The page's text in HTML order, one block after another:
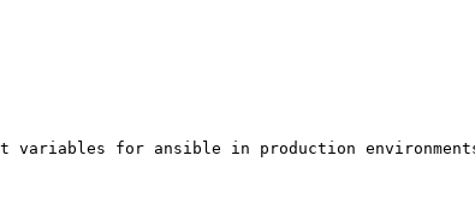
variables for ansible in production